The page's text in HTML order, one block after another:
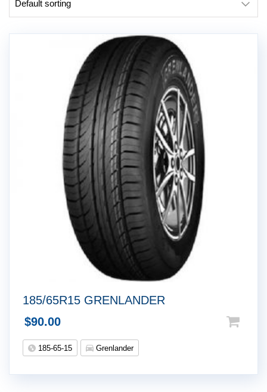
185/65R15 GRENLANDER
$90.00
185-65-15 Grenlander